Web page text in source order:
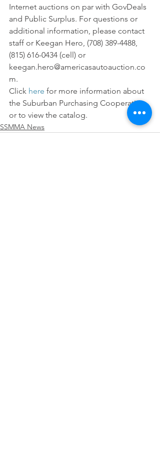
Internet auctions on par with GovDeals
and Public Surplus. For questions or
additional information, please contact
staff or Keegan Hero, (708) 389-4488,
(815) 616-0434 (cell) or
keegan.hero@americasautoauction.co
m.
Click here for more information about
the Suburban Purchasing Cooperative
or to view the catalog.
SSMMA News